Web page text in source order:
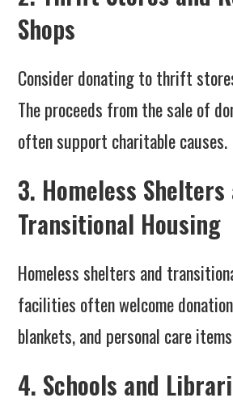
Shops
Consider donating to thrift
The proceeds from the sale of
often support charitable causes.
3. Homeless Shelters
Transitional Housing
Homeless shelters and
facilities often welcome
blankets, and personal care
4. Schools and